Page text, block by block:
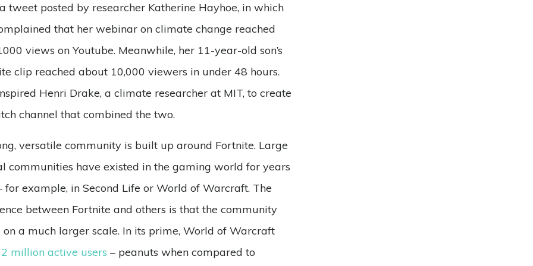
tweet posted by researcher Katherine Hayhoe, in which
that her webinar on climate change reached
views on Youtube. Meanwhile, her 11-year-old son’s
clip reached about 10,000 viewers in under 48 hours.
Henri Drake, a climate researcher at MIT, to create
channel that combined the two.
versatile community is built up around Fortnite. Large
communities have existed in the gaming world for years
for example, in Second Life or World of Warcraft. The
between Fortnite and others is that the community
on a much larger scale. In its prime, World of Warcraft
million active users – peanuts when compared to